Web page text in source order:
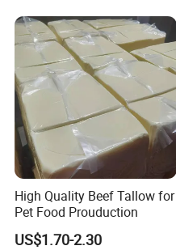
High Quality Beef Tallow for
Pet Food Prouduction
US$1.70-2.30